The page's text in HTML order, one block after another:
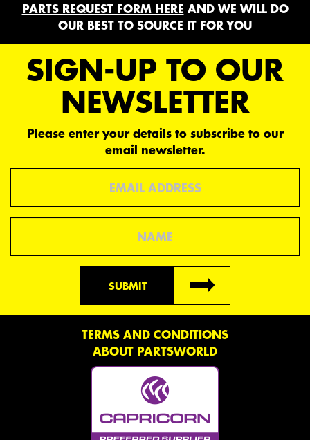
PARTS REQUEST FORM HERE AND WE WILL DO
OUR BEST TO SOURCE IT FOR YOU
SIGN-UP TO OUR
NEWSLETTER
Please enter your details to subscribe to our
email newsletter.
SUBMIT
TERMS AND CONDITIONS
ABOUT PARTSWORLD